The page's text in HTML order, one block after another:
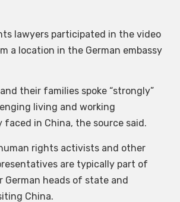
lawyers participated in the video
a location in the German embassy
their families spoke “strongly”
living and working
in China, the source said.
rights activists and other
are typically part of
German heads of state and
China.